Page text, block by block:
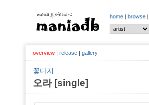
home | browse |
overview | release | gallery
꽃다지
오라 [single]